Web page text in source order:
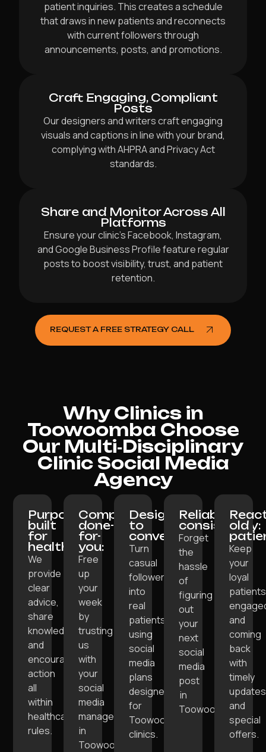
patient inquiries. This creates a schedule
that draws in new patients and reconnects
with current followers through
announcements, posts, and promotions.
Craft Engaging, Compliant
Posts
Our designers and writers craft engaging
visuals and captions in line with your brand,
complying with AHPRA and Privacy Act
standards.
Share and Monitor Across All
Platforms
Ensure your clinic’s Facebook, Instagram,
and Google Business Profile feature regular
posts to boost visibility, trust, and patient
retention.
REQUEST A FREE STRATEGY CALL
Why Clinics in
Toowoomba Choose
Our Multi‑Disciplinary
Clinic Social Media
Agency
Purpose-
built
for
healthcare:
We
provide
clear
advice,
share
knowledge,
and
encourage
action
all
within
healthcare
rules.
Completely
done-
for-
you:
Free
up
your
week
by
trusting
us
with
your
social
media
management
in
Toowoomba.
Designed
to
convert:
Turn
casual
followers
into
real
patients
using
social
media
plans
designed
for
Toowoomba
clinics.
Reliable
consistency:
Forget
the
hassle
of
figuring
out
your
next
social
media
post
in
Toowoomba.
old
Keep
your
loyal
patients
and
coming
back
with
timely
updates
and
special
offers.